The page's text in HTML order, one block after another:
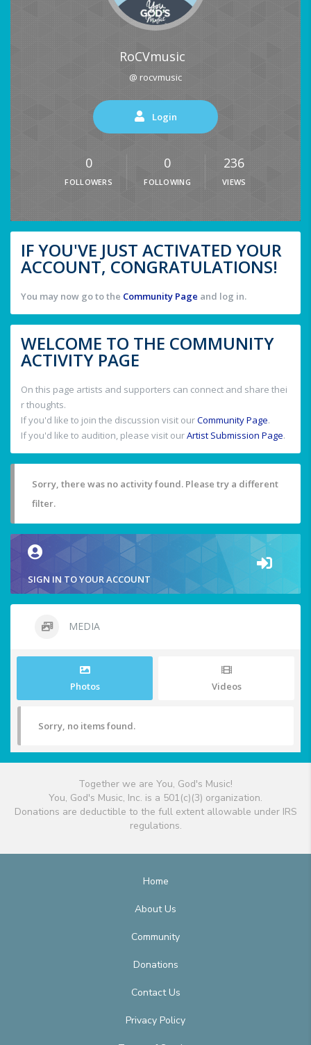
RoCVmusic
@ rocvmusic
Login
0
FOLLOWERS
0
FOLLOWING
236
VIEWS
IF YOU'VE JUST ACTIVATED YOUR
ACCOUNT, CONGRATULATIONS!
You may now go to the Community Page and log in.
WELCOME TO THE COMMUNITY
ACTIVITY PAGE
On this page artists and supporters can connect and share thei
r thoughts.
If you'd like to join the discussion visit ourCommunity Page.
If you'd like to audition, please visit ourArtist Submission Page.
Sorry, there was no activity found. Please try a different
filter.
SIGN IN TO YOUR ACCOUNT
MEDIA
Photos Videos
Sorry, no items found.
Together we are You, God's Music!
You, God's Music, Inc. is a 501(c)(3) organization.
Donations are deductible to the full extent allowable under IRS
regulations.
Home
About Us
Community
Donations
Contact Us
Privacy Policy